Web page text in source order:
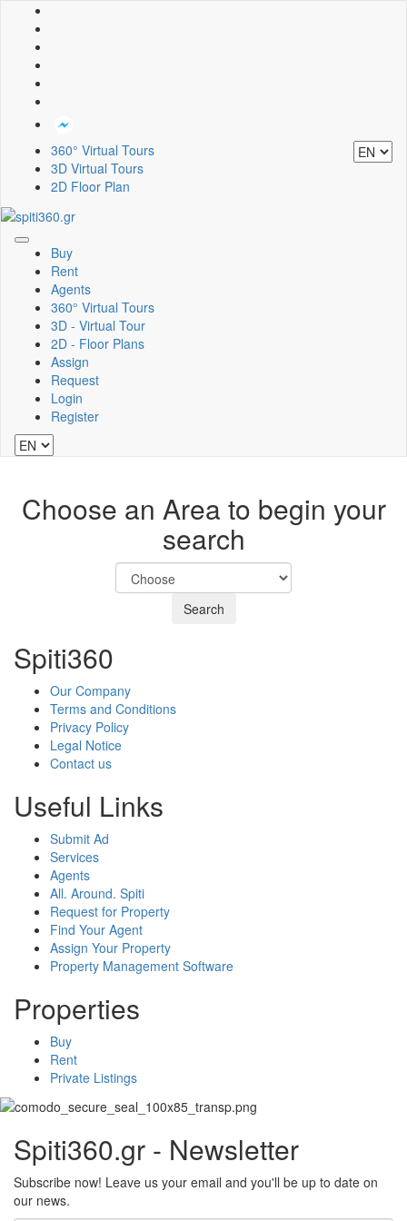
360° Virtual Tours
3D Virtual Tours
2D Floor Plan
Toggle
navigation
Buy
Rent
Agents
360° Virtual Tours
3D - Virtual Tour
2D - Floor Plans
Assign
Request
Login
Register
Choose an Area to begin your
search
Search
Spiti360
Our Company
Terms and Conditions
Privacy Policy
Legal Notice
Contact us
Useful Links
Submit Ad
Services
Agents
All. Around. Spiti
Request for Property
Find Your Agent
Assign Your Property
Property Management Software
Properties
Buy
Rent
Private Listings
Spiti360.gr - Newsletter
Subscribe now! Leave us your email and you'll be up to date on
our news.